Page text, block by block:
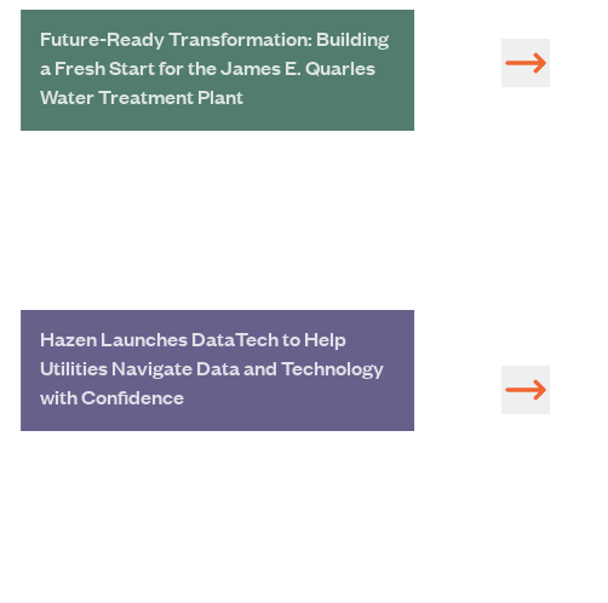
Future-Ready Transformation: Building
a Fresh Start for the James E. Quarles
Water Treatment Plant
Treatment
Hazen Launches DataTech to Help
Utilities Navigate Data and Technology
with Confidence